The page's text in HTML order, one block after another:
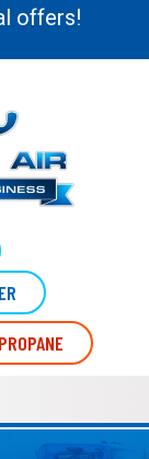
offers!